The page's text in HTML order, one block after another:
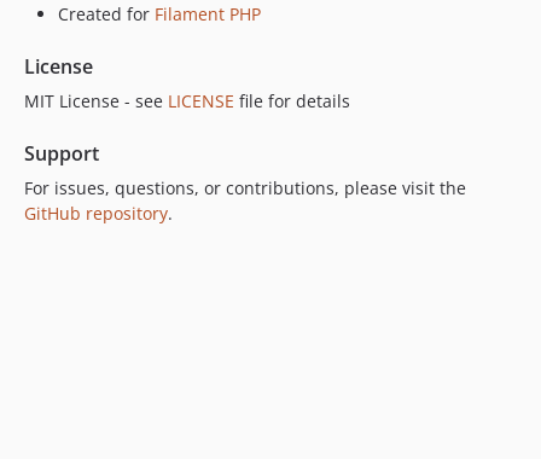
Created for Filament PHP
License
MIT License - see LICENSE file for details
Support
For issues, questions, or contributions, please visit the
GitHub repository.